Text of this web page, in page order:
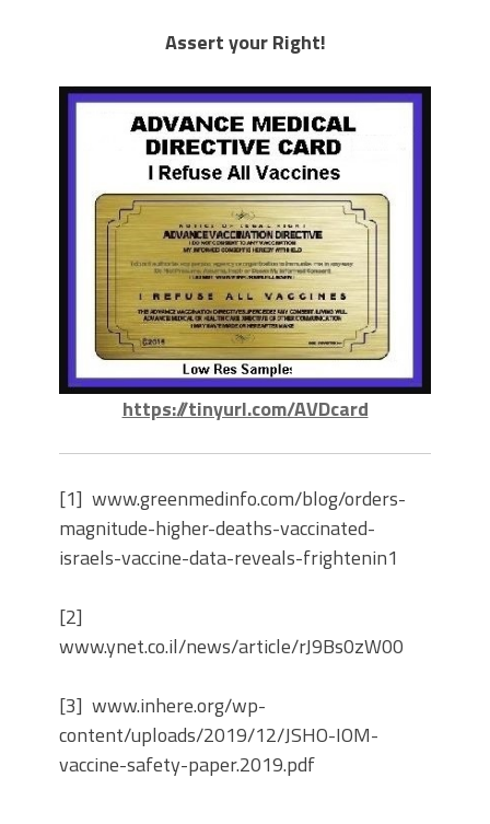
Assert your Right!
https://tinyurl.com/AVDcard
[1] www.greenmedinfo.com/blog/orders-
magnitude-higher-deaths-vaccinated-
israels-vaccine-data-reveals-frightenin1
[2]
www.ynet.co.il/news/article/rJ9Bs0zW00
[3] www.inhere.org/wp-
content/uploads/2019/12/JSHO-IOM-
vaccine-safety-paper.2019.pdf